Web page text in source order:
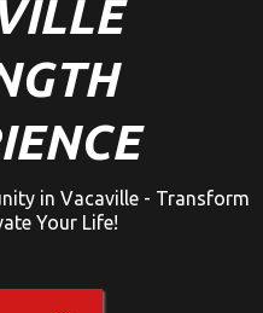
in Vacaville - Transform
Your Life!